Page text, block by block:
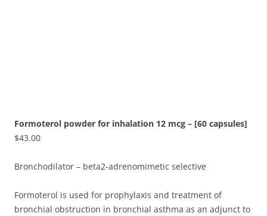
Formoterol powder for inhalation 12 mcg – [60 capsules]
$43.00
Bronchodilator – beta2-adrenomimetic selective
Formoterol is used for prophylaxis and treatment of
bronchial obstruction in bronchial asthma as an adjunct to